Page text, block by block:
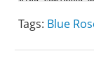
Tags: Blue